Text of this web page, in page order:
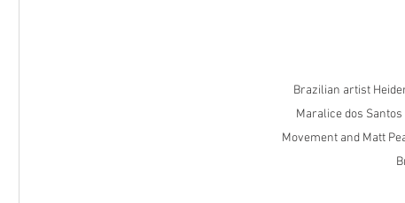
Brazilian artist
Maralice dos
Movement and Matt